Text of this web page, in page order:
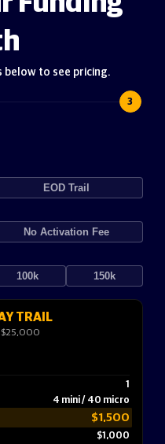
below to see pricing.
3
EOD Trail
No Activation Fee
100k 150k
TRAIL
$25,000
1
4 mini / 40 micro
$1,500
$1,000